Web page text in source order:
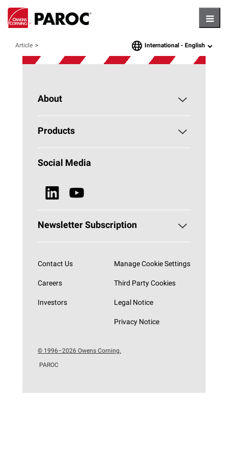
Article languageInternational - English
About
About PAROC
Why Stone Wool?
News & Media
Products
Building Insulation
Browse all Products
Social Media
Newsletter Subscription
Contact Us
Careers
Investors
Manage Cookie Settings
Third Party Cookies
Legal Notice
Privacy Notice
© 1996–2026 Owens Corning.
PAROC